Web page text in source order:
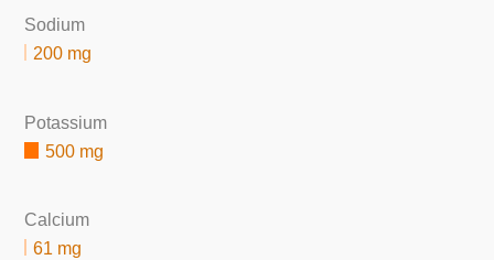
Sodium
200 mg
Potassium
500 mg
Calcium
61 mg